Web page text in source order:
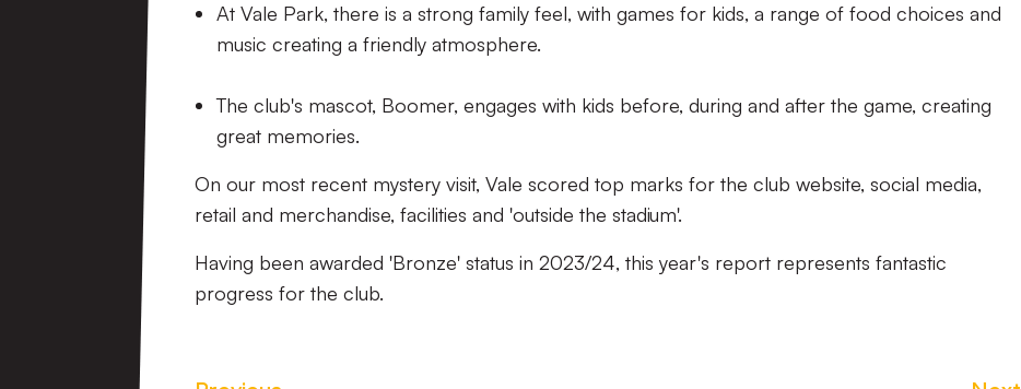
At Vale Park, there is a strong family feel, with games for kids, a range of food choices and
music creating a friendly atmosphere.
The club's mascot, Boomer, engages with kids before, during and after the game, creating
great memories.
On our most recent mystery visit, Vale scored top marks for the club website, social media,
retail and merchandise, facilities and 'outside the stadium'.
Having been awarded 'Bronze' status in 2023/24, this year's report represents fantastic
progress for the club.